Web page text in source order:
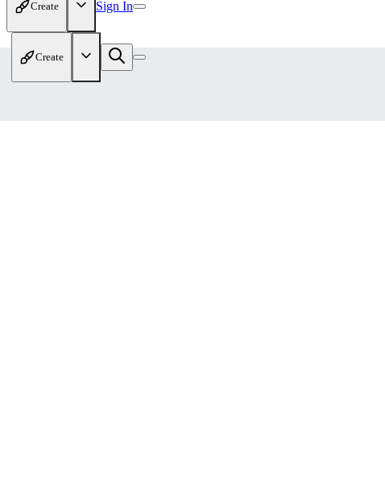
Create Sign In
Create